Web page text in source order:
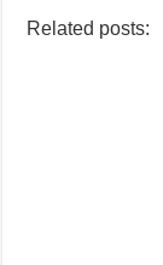
Related posts: